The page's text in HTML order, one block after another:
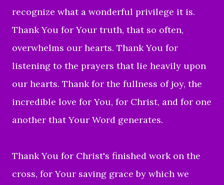
recognize what a wonderful privilege it is.
Thank You for Your truth, that so often,
overwhelms our hearts. Thank You for
listening to the prayers that lie heavily upon
our hearts. Thank for the fullness of joy, the
incredible love for You, for Christ, and for one
another that Your Word generates.
Thank You for Christ's finished work on the
cross, for Your saving grace by which we